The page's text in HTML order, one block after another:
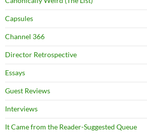
Capsules
Channel 366
Director Retrospective
Essays
Guest Reviews
Interviews
It Came from the Reader-Suggested Queue